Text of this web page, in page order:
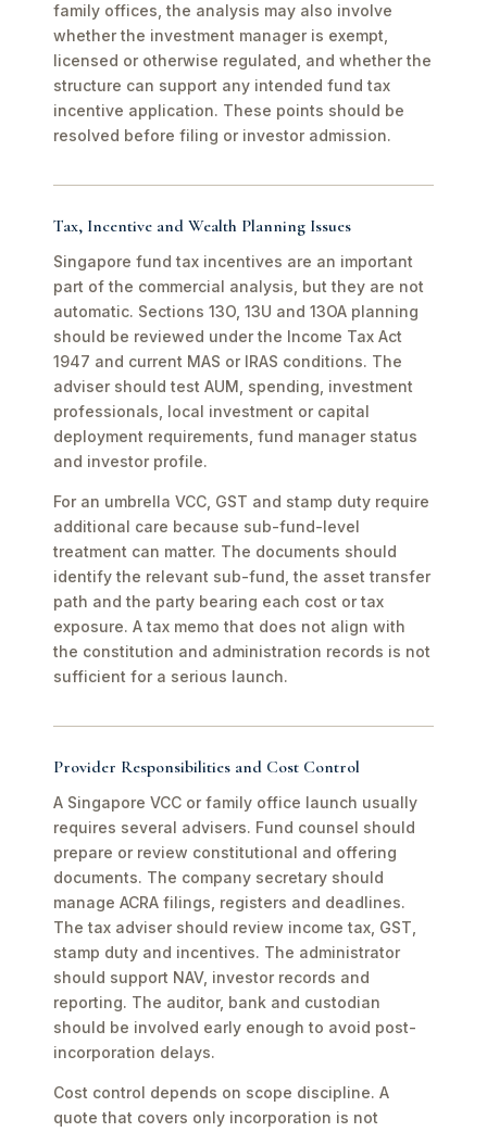
family offices, the analysis may also involve
whether the investment manager is exempt,
licensed or otherwise regulated, and whether the
structure can support any intended fund tax
incentive application. These points should be
resolved before filing or investor admission.
Tax, Incentive and Wealth Planning Issues
Singapore fund tax incentives are an important
part of the commercial analysis, but they are not
automatic. Sections 13O, 13U and 13OA planning
should be reviewed under the Income Tax Act
1947 and current MAS or IRAS conditions. The
adviser should test AUM, spending, investment
professionals, local investment or capital
deployment requirements, fund manager status
and investor profile.
For an umbrella VCC, GST and stamp duty require
additional care because sub-fund-level
treatment can matter. The documents should
identify the relevant sub-fund, the asset transfer
path and the party bearing each cost or tax
exposure. A tax memo that does not align with
the constitution and administration records is not
sufficient for a serious launch.
Provider Responsibilities and Cost Control
A Singapore VCC or family office launch usually
requires several advisers. Fund counsel should
prepare or review constitutional and offering
documents. The company secretary should
manage ACRA filings, registers and deadlines.
The tax adviser should review income tax, GST,
stamp duty and incentives. The administrator
should support NAV, investor records and
reporting. The auditor, bank and custodian
should be involved early enough to avoid post-
incorporation delays.
Cost control depends on scope discipline. A
quote that covers only incorporation is not